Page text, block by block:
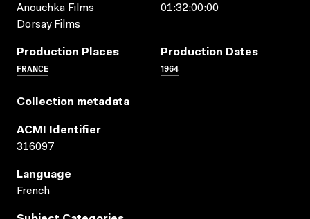
Anouchka Films
Dorsay Films
01:32:00:00
Production Places
FRANCE
Production Dates
1964
Collection metadata
ACMI Identifier
316097
Language
French